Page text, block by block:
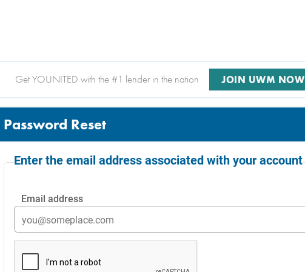
Get YOUNITED with the #1 lender in the nation JOIN UWM NOW
Password Reset
Enter the email address associated with your account
Email address